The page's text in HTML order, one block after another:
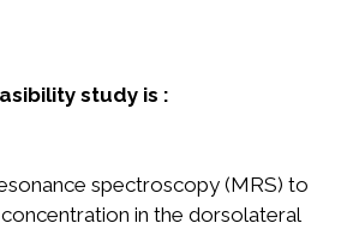
study is :
spectroscopy (MRS) to
in the dorsolateral